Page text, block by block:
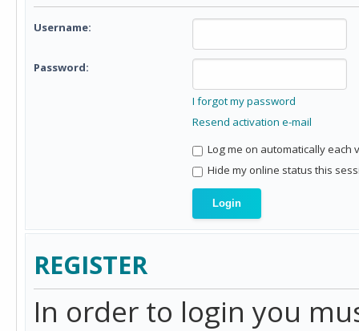
Username:
Password:
I forgot my password
Resend activation e-mail
Log me on automatically each
Hide my online status this
REGISTER
In order to login you